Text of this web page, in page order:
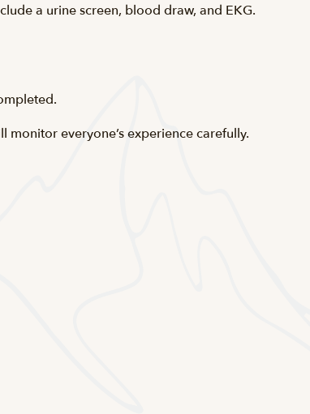
a urine screen, blood draw, and EKG.
everyone’s experience carefully.